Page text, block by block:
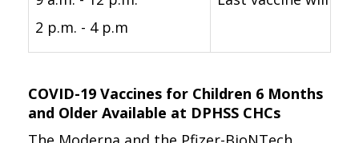
2 p.m. - 4 p.m
COVID-19 Vaccines for Children 6 Months
and Older Available at DPHSS CHCs